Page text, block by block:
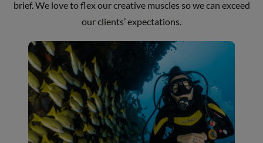
brief. We love to flex our creative muscles so we can exceed
our clients’ expectations.